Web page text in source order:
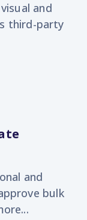
and
third-party
and
bulk